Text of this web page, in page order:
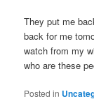
They put me
back for me
watch from my
who are these
Posted in